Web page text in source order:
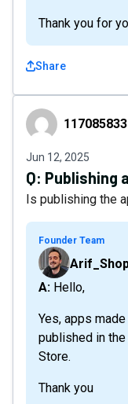
Thank you for
Share
Jun 12, 2025
Q: Publishing
Is publishing the
Founder Team
A: Hello,
Yes, apps
published in
Store.
Thank you